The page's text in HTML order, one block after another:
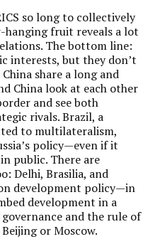
so long to collectively
fruit reveals a lot
The bottom line:
interests, but they don’t
share a long and
China look at each other
and see both
rivals. Brazil, a
to multilateralism,
policy—even if it
public. There are
Delhi, Brasilia, and
development policy—in
development in a
and the rule of
or Moscow.